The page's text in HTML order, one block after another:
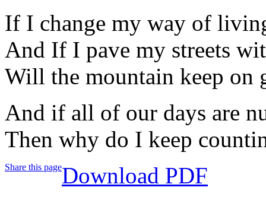
If I change my way of
And If I pave my streets
Will the mountain keep on
And if all of our days are
Then why do I keep
Share this pageDownload PDF